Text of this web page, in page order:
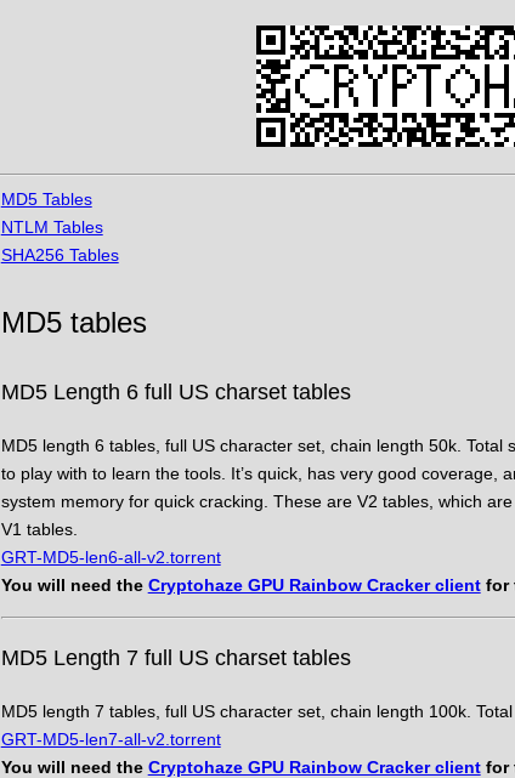
MD5 Tables
NTLM Tables
SHA256 Tables
MD5 tables
MD5 Length 6 full US charset tables
MD5 length 6 tables, full US character set, chain length 50k.
to play with to learn the tools. It’s quick, has very good coverage,
system memory for quick cracking. These are V2 tables, which
V1 tables.
GRT-MD5-len6-all-v2.torrent
You will need the Cryptohaze GPU Rainbow Cracker clientfor
MD5 Length 7 full US charset tables
MD5 length 7 tables, full US character set, chain length 100k.
GRT-MD5-len7-all-v2.torrent
You will need the Cryptohaze GPU Rainbow Cracker clientfor